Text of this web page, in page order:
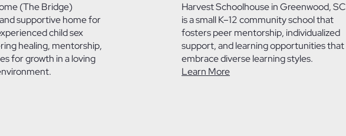
(The Bridge)
supportive home for
child sex
healing, mentorship,
for growth in a loving
Harvest Schoolhouse in Greenwood, SC
is a small K–12 community school that
fosters peer mentorship, individualized
support, and learning opportunities that
embrace diverse learning styles.
Learn More